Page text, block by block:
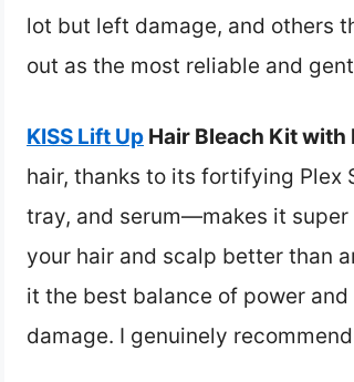
lot but left damage, and others
out as the most reliable and
KISS Lift Up Hair Bleach Kit with
hair, thanks to its fortifying Plex
tray, and serum—makes it
your hair and scalp better than
it the best balance of power
damage. I genuinely